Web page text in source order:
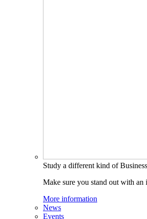
Study a different kind of
Make sure you stand out with an
More information
News
Events